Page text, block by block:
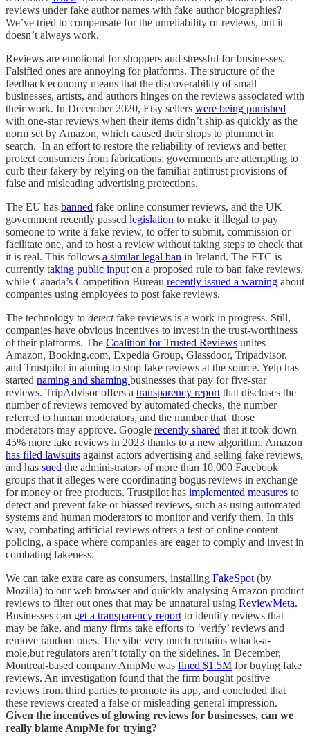
reviews under fake author names with fake author biographies?
We’ve tried to compensate for the unreliability of reviews, but it
doesn’t always work.
Reviews are emotional for shoppers and stressful for businesses.
Falsified ones are annoying for platforms. The structure of the
feedback economy means that the discoverability of small
businesses, artists, and authors hinges on the reviews associated with
their work. In December 2020, Etsy sellers were being punished
with one-star reviews when their items didn’t ship as quickly as the
norm set by Amazon, which caused their shops to plummet in
search. In an effort to restore the reliability of reviews and better
protect consumers from fabrications, governments are attempting to
curb their fakery by relying on the familiar antitrust provisions of
false and misleading advertising protections.
The EU has banned fake online consumer reviews, and the UK
government recently passed legislation to make it illegal to pay
someone to write a fake review, to offer to submit, commission or
facilitate one, and to host a review without taking steps to check that
it is real. This follows a similar legal ban in Ireland. The FTC is
currently taking public input on a proposed rule to ban fake reviews,
while Canada’s Competition Bureau recently issued a warning about
companies using employees to post fake reviews.
The technology to detectfake reviews is a work in progress. Still,
companies have obvious incentives to invest in the trust-worthiness
of their platforms. The Coalition for Trusted Reviews unites
Amazon, Booking.com, Expedia Group, Glassdoor, Tripadvisor,
and Trustpilot in aiming to stop fake reviews at the source. Yelp has
started naming and shaming businesses that pay for five-star
reviews. TripAdvisor offers a transparency report that discloses the
number of reviews removed by automated checks, the number
referred to human moderators, and the number that those
moderators may approve. Google recently shared that it took down
45% more fake reviews in 2023 thanks to a new algorithm. Amazon
has filed lawsuits against actors advertising and selling fake reviews,
and has sued the administrators of more than 10,000 Facebook
groups that it alleges were coordinating bogus reviews in exchange
for money or free products. Trustpilot has implemented measures to
detect and prevent fake or biassed reviews, such as using automated
systems and human moderators to monitor and verify them. In this
way, combating artificial reviews offers a test of online content
policing, a space where companies are eager to comply and invest in
combating fakeness.
We can take extra care as consumers, installing FakeSpot (by
Mozilla) to our web browser and quickly analysing Amazon product
reviews to filter out ones that may be unnatural using ReviewMeta.
Businesses can get a transparency report to identify reviews that
may be fake, and many firms take efforts to ‘verify’ reviews and
remove random ones. The vibe very much remains whack-a-
mole,but regulators aren’t totally on the sidelines. In December,
Montreal-based company AmpMe was fined $1.5M for buying fake
reviews. An investigation found that the firm bought positive
reviews from third parties to promote its app, and concluded that
these reviews created a false or misleading general impression.
Given the incentives of glowing reviews for businesses, can we
really blame AmpMe for trying?